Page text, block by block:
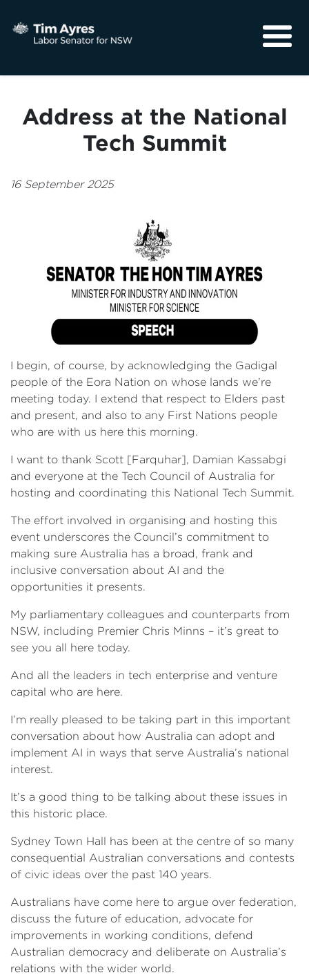
Community
Address at the National
Tech Summit
16 September 2025
I begin, of course, by acknowledging the Gadigal
people of the Eora Nation on whose lands we’re
meeting today. I extend that respect to Elders past
and present, and also to any First Nations people
who are with us here this morning.
I want to thank Scott [Farquhar], Damian Kassabgi
and everyone at the Tech Council of Australia for
hosting and coordinating this National Tech Summit.
The effort involved in organising and hosting this
event underscores the Council’s commitment to
making sure Australia has a broad, frank and
inclusive conversation about AI and the
opportunities it presents.
My parliamentary colleagues and counterparts from
NSW, including Premier Chris Minns – it’s great to
see you all here today.
And all the leaders in tech enterprise and venture
capital who are here.
I’m really pleased to be taking part in this important
conversation about how Australia can adopt and
implement AI in ways that serve Australia’s national
interest.
It’s a good thing to be talking about these issues in
this historic place.
Sydney Town Hall has been at the centre of so many
consequential Australian conversations and contests
of civic ideas over the past 140 years.
Australians have come here to argue over federation,
discuss the future of education, advocate for
improvements in working conditions, defend
Australian democracy and deliberate on Australia’s
relations with the wider world.